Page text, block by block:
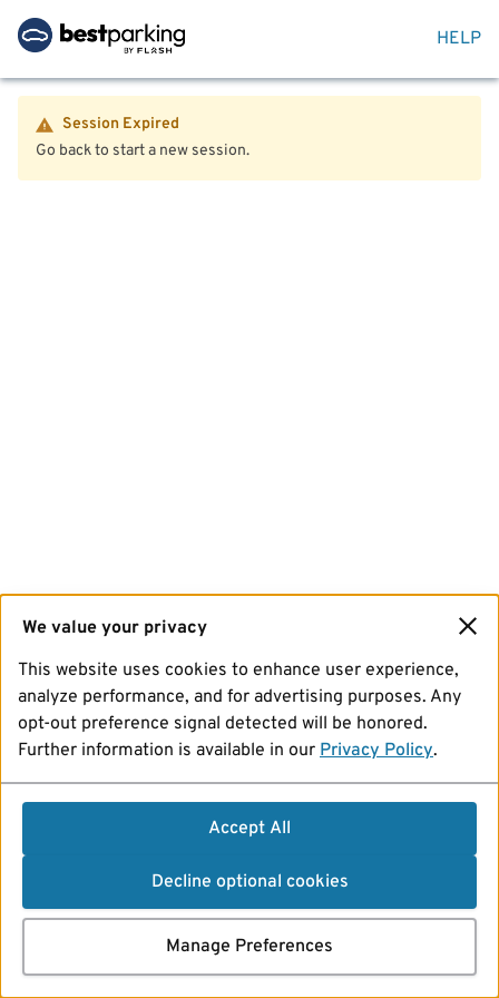
HELP
Session Expired
Go back to start a new session.
We value your privacy
This website uses cookies to enhance user experience,
analyze performance, and for advertising purposes. Any
opt-out preference signal detected will be honored.
Further information is available in our Privacy Policy.
Accept All
Decline optional cookies
Manage Preferences